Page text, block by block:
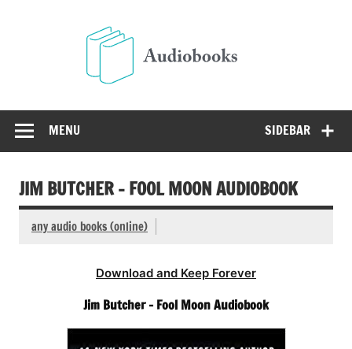
SIDEBAR
MENU
JIM BUTCHER – FOOL MOON AUDIOBOOK
any audio books (online)
Download and Keep Forever
Jim Butcher – Fool Moon Audiobook